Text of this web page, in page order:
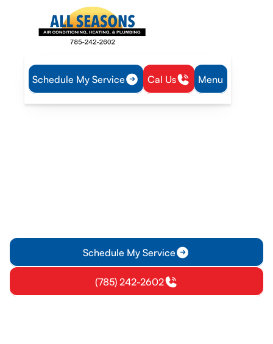
Schedule My Service Cal Us Menu
Home
Blog
Schedule My Service
(785) 242-2602